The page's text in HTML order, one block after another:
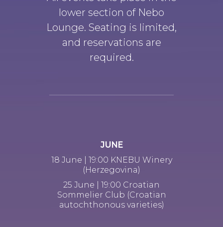
lower section of Nebo
Lounge. Seating is limited,
and reservations are
required.
JUNE
18 June | 19:00 KNEBU Winery
(Herzegovina)
25 June | 19:00 Croatian
Sommelier Club (Croatian
autochthonous varieties)